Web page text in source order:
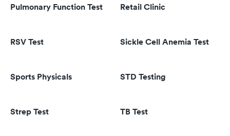
Pulmonary Function Test Retail Clinic
RSV Test Sickle Cell Anemia Test
Sports Physicals STD Testing
Strep Test TB Test